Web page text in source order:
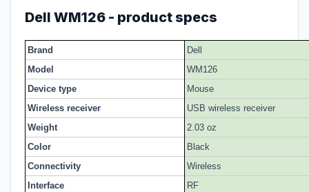
Dell WM126 - product specs
Brand
Dell
Model
WM126
Device type
Mouse
Wireless receiver
USB wireless receiver
Weight
2.03 oz
Color
Black
Connectivity
Wireless
Interface
RF